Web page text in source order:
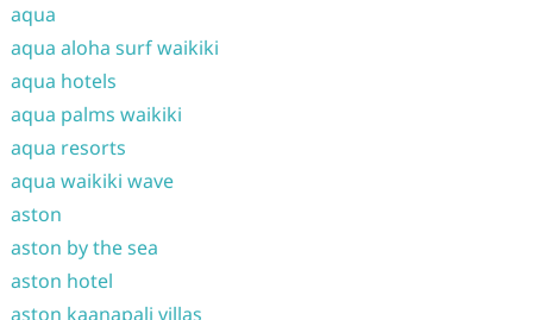
aqua
aqua aloha surf waikiki
aqua hotels
aqua palms waikiki
aqua resorts
aqua waikiki wave
aston
aston by the sea
aston hotel
aston kaanapali villas